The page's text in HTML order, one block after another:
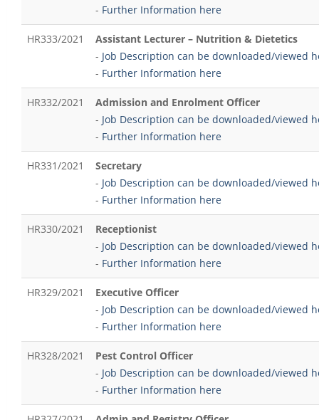
- Further Information here
HR333/2021
Assistant Lecturer – Nutrition & Dietetics
- Job Description can be downloaded/viewed
- Further Information here
HR332/2021
Admission and Enrolment Officer
- Job Description can be downloaded/viewed
- Further Information here
HR331/2021
Secretary
- Job Description can be downloaded/viewed
- Further Information here
HR330/2021
Receptionist
- Job Description can be downloaded/viewed
- Further Information here
HR329/2021
Executive Officer
- Job Description can be downloaded/viewed
- Further Information here
HR328/2021
Pest Control Officer
- Job Description can be downloaded/viewed
- Further Information here